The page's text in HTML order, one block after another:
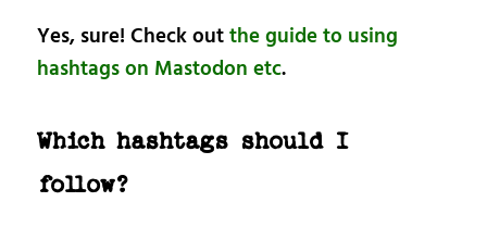
Yes, sure! Check outthe guide to using
hashtags on Mastodon etc.
Which hashtags should I
follow?